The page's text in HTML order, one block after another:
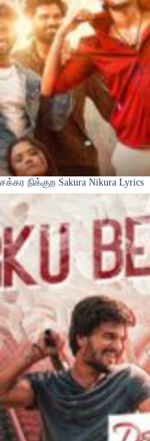
சக்கர நிக்குற Sakura Nikura Lyrics